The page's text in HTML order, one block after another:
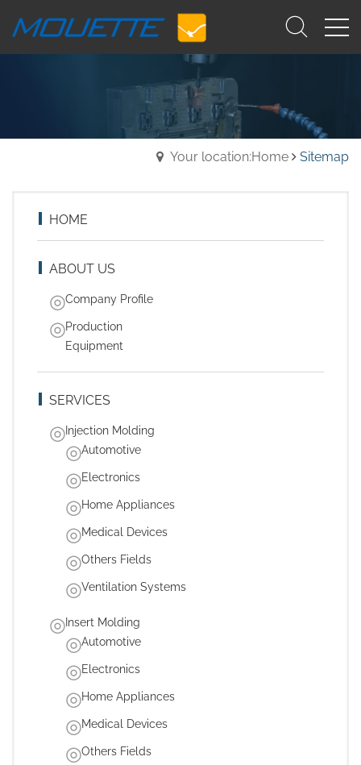
Your location:Home Sitemap
HOME
ABOUT US
Company Profile
Production
Equipment
SERVICES
Injection Molding
Automotive
Electronics
Home Appliances
Medical Devices
Others Fields
Ventilation Systems
Insert Molding
Automotive
Electronics
Home Appliances
Medical Devices
Others Fields